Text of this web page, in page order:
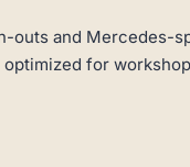
outs and Mercedes-
for